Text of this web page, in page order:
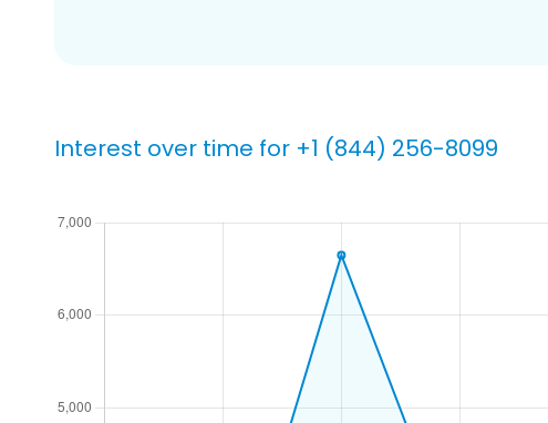
Interest over time for +1 (844) 256-8099